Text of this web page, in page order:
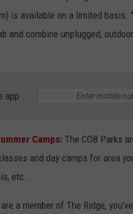
is available on a limited basis.
and combine unplugged,
app
Camps: The COB Parks
and day camps for area
etc..
a member of The Ridge,